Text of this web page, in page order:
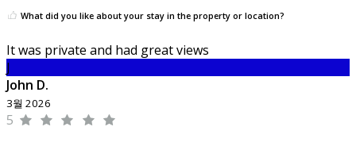
What did you like about your stay in the property or location?
It was private and had great views
J
John D.
3월 2026
5